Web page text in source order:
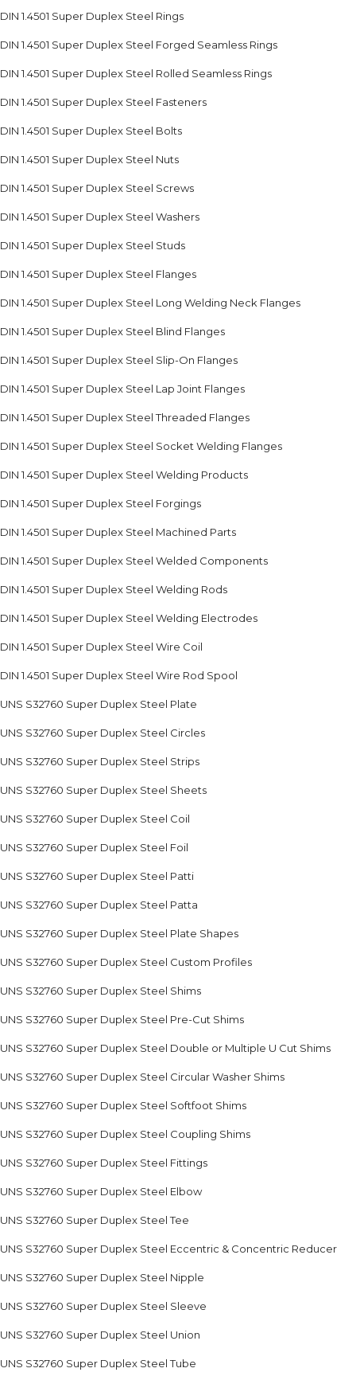
DIN 1.4501 Super Duplex Steel Rings
DIN 1.4501 Super Duplex Steel Forged Seamless Rings
DIN 1.4501 Super Duplex Steel Rolled Seamless Rings
DIN 1.4501 Super Duplex Steel Fasteners
DIN 1.4501 Super Duplex Steel Bolts
DIN 1.4501 Super Duplex Steel Nuts
DIN 1.4501 Super Duplex Steel Screws
DIN 1.4501 Super Duplex Steel Washers
DIN 1.4501 Super Duplex Steel Studs
DIN 1.4501 Super Duplex Steel Flanges
DIN 1.4501 Super Duplex Steel Long Welding Neck Flanges
DIN 1.4501 Super Duplex Steel Blind Flanges
DIN 1.4501 Super Duplex Steel Slip-On Flanges
DIN 1.4501 Super Duplex Steel Lap Joint Flanges
DIN 1.4501 Super Duplex Steel Threaded Flanges
DIN 1.4501 Super Duplex Steel Socket Welding Flanges
DIN 1.4501 Super Duplex Steel Welding Products
DIN 1.4501 Super Duplex Steel Forgings
DIN 1.4501 Super Duplex Steel Machined Parts
DIN 1.4501 Super Duplex Steel Welded Components
DIN 1.4501 Super Duplex Steel Welding Rods
DIN 1.4501 Super Duplex Steel Welding Electrodes
DIN 1.4501 Super Duplex Steel Wire Coil
DIN 1.4501 Super Duplex Steel Wire Rod Spool
UNS S32760 Super Duplex Steel Plate
UNS S32760 Super Duplex Steel Circles
UNS S32760 Super Duplex Steel Strips
UNS S32760 Super Duplex Steel Sheets
UNS S32760 Super Duplex Steel Coil
UNS S32760 Super Duplex Steel Foil
UNS S32760 Super Duplex Steel Patti
UNS S32760 Super Duplex Steel Patta
UNS S32760 Super Duplex Steel Plate Shapes
UNS S32760 Super Duplex Steel Custom Profiles
UNS S32760 Super Duplex Steel Shims
UNS S32760 Super Duplex Steel Pre-Cut Shims
UNS S32760 Super Duplex Steel Double or Multiple U Cut Shims
UNS S32760 Super Duplex Steel Circular Washer Shims
UNS S32760 Super Duplex Steel Softfoot Shims
UNS S32760 Super Duplex Steel Coupling Shims
UNS S32760 Super Duplex Steel Fittings
UNS S32760 Super Duplex Steel Elbow
UNS S32760 Super Duplex Steel Tee
UNS S32760 Super Duplex Steel Eccentric & Concentric Reducer
UNS S32760 Super Duplex Steel Nipple
UNS S32760 Super Duplex Steel Sleeve
UNS S32760 Super Duplex Steel Union
UNS S32760 Super Duplex Steel Tube